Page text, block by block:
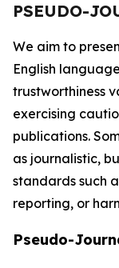
PSEUDO-
We aim to
English
trustworthiness
exercising
publications.
as journalistic,
standards such
reporting, or
Pseudo-